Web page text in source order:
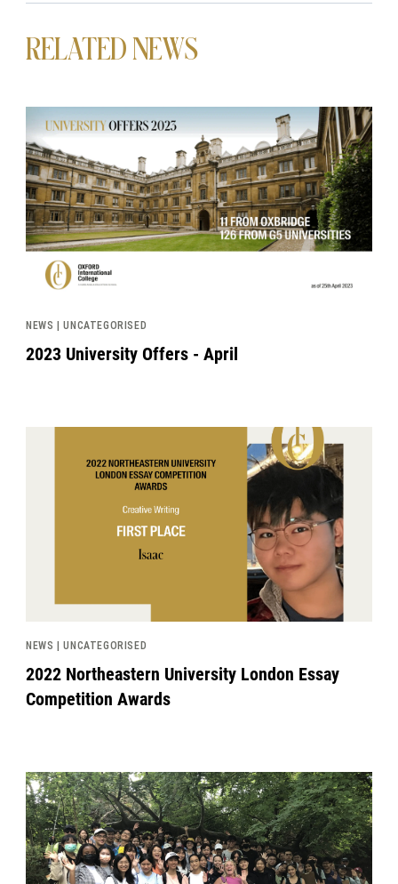
RELATED NEWS
News image
NEWS | UNCATEGORISED
2023 University Offers - April
NEWS | UNCATEGORISED
2022 Northeastern University London Essay
Competition Awards
News image